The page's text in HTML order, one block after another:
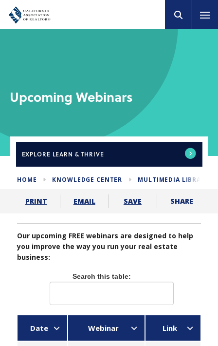
Upcoming Webinars
EXPLORE LEARN & THRIVE
HOME KNOWLEDGE CENTER MULTIMEDIA LIBRARY
PRINT EMAIL SAVE SHARE
Our upcoming FREE webinars are designed to help
you improve the way you run your real estate
business:
Search this table:
Date Webinar Link